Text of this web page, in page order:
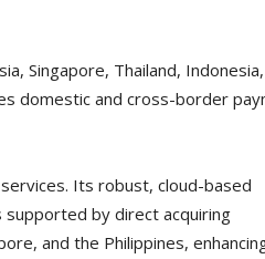
Singapore, Thailand,
domestic and cross-border
Its robust, cloud-based
by direct acquiring
and the Philippines,